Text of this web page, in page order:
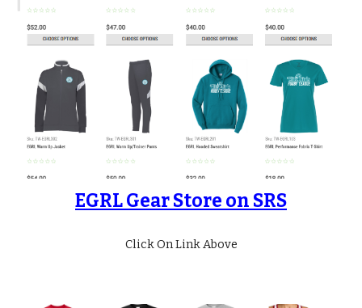
EGRL Gear Store on SRS
Click On Link Above